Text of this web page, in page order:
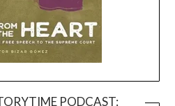
PODCAST: